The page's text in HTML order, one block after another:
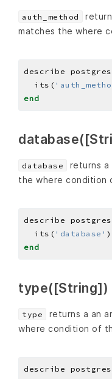
auth_method
matches the where
describe
  its(
end
database
returns a
the where
describe
  its(
'database'
end
type([String])
type
returns a an
where condition of
describe